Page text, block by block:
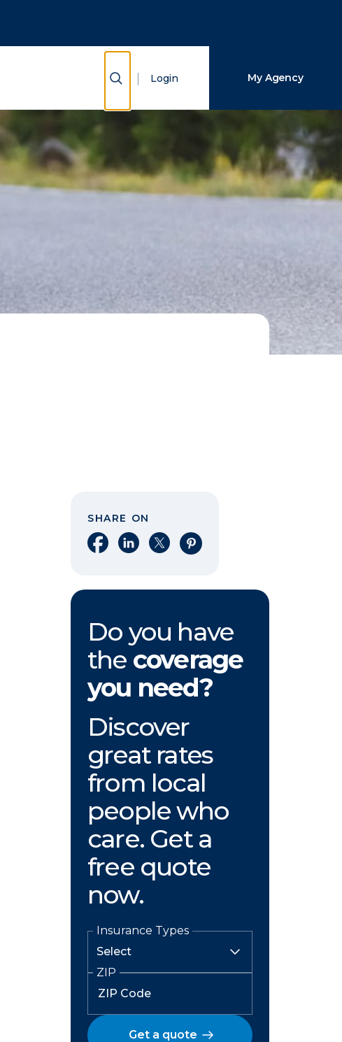
Show Search
Login My Agency
SHARE ON
Share on Facebook
Share on LinkedIn
Share on XShare on Pinterest
Do you have
the coverage
you need?
Discover
great rates
from local
people who
care. Get a
free quote
now.
Insurance Types
ZIP
Get a quote